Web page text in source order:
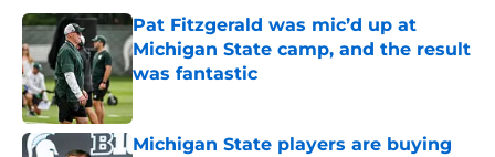
Pat Fitzgerald was mic’d up at
Michigan State camp, and the result
was fantastic
Published by on Invalid Date
Michigan State players are buying